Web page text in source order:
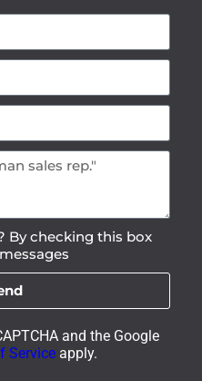
By checking this box
and the Google
Service apply.